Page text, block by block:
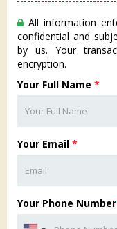
All information
confidential and
by us. Your
encryption.
Your Full Name *
Your Email *
Your Phone Number